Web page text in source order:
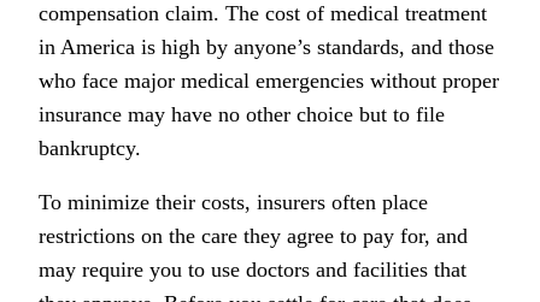
compensation claim. The cost of medical treatment
in America is high by anyone’s standards, and those
who face major medical emergencies without proper
insurance may have no other choice but to file
bankruptcy.
To minimize their costs, insurers often place
restrictions on the care they agree to pay for, and
may require you to use doctors and facilities that